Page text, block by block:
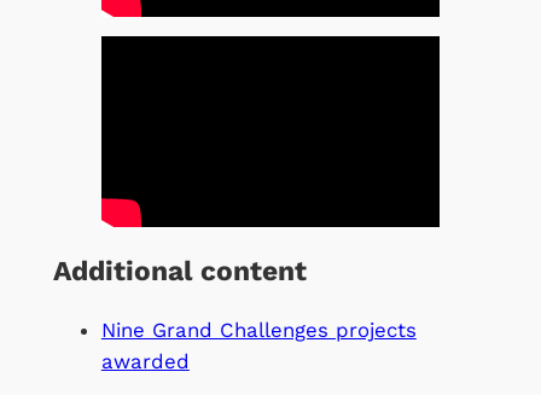
Additional content
Nine Grand Challenges projects
awarded